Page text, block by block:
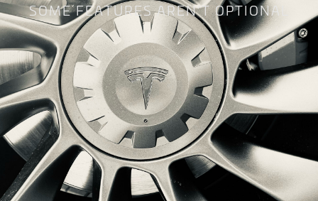
SOME FEATURES AREN’T OPTIONAL